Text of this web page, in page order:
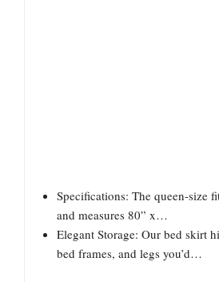
Specifications: The queen-size
and measures 80” x…
Elegant Storage: Our bed skirt
bed frames, and legs you’d…